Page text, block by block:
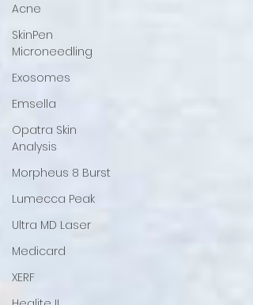
Acne
SkinPen
Microneedling
Exosomes
Emsella
Opatra Skin
Analysis
Morpheus 8 Burst
Lumecca Peak
Ultra MD Laser
Medicard
XERF